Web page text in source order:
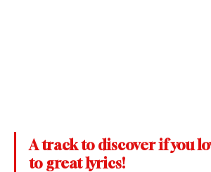
A track to discover if you
to great lyrics!